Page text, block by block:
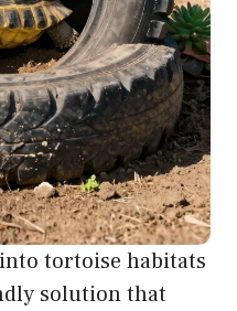
tortoise habitats
solution that